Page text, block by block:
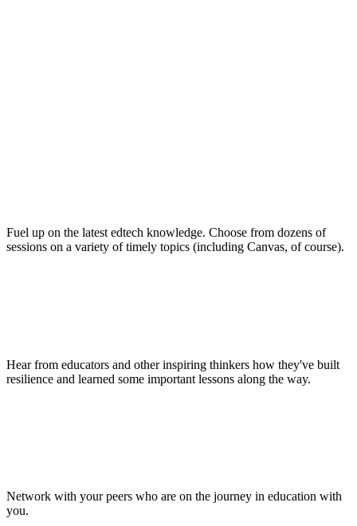
Fuel up on the latest edtech knowledge. Choose from dozens of
sessions on a variety of timely topics (including Canvas, of course).
Hear from educators and other inspiring thinkers how they've built
resilience and learned some important lessons along the way.
Network with your peers who are on the journey in education with
you.